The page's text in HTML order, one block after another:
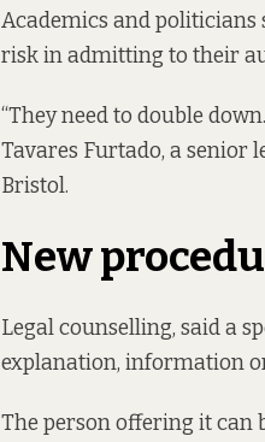
Academics and politicians
risk in admitting to their
“They need to double
Tavares Furtado, a senior
Bristol.
New
Legal counselling, said a
explanation, information
The person offering it can